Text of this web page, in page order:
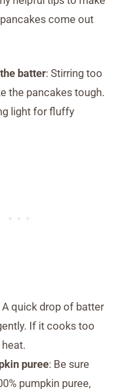
come out
batter: Stirring too
the pancakes tough.
light for fluffy
A quick drop of batter
If it cooks too
puree: Be sure
pumpkin puree,